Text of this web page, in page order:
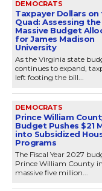
DEMOCRATS
Taxpayer Dollars on
Quad: Assessing the
Massive Budget
for James Madison
University
As the Virginia state
continues to expand,
left footing the bill...
DEMOCRATS
Prince William
Budget Pushes $21
into Subsidized
Programs
The Fiscal Year 2027
Prince William County
massive five million...